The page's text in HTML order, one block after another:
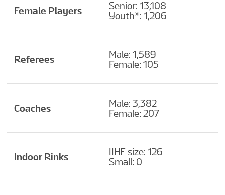
Female Players
Senior: 13,108
Youth*: 1,206
Referees
Male: 1,589
Female: 105
Coaches
Male: 3,382
Female: 207
Indoor Rinks
IIHF size: 126
Small: 0